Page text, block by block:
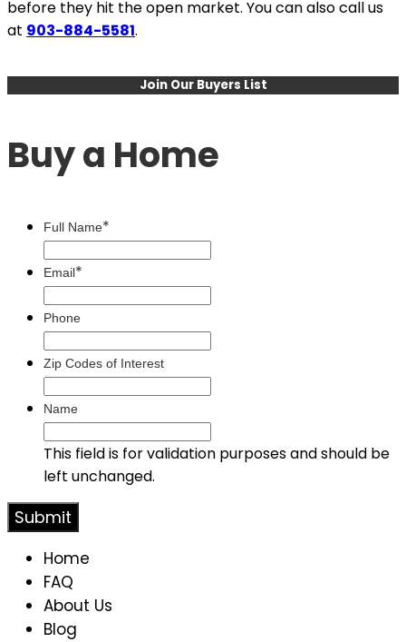
before they hit the open market. You can also call us
at 903-884-5581.
Join Our Buyers List
Buy a Home
Full Name*
Email*
Phone
Zip Codes of Interest
Name
This field is for validation purposes and should be
left unchanged.
Home
FAQ
About Us
Blog